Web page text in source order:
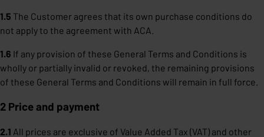
1.5 The Customer agrees that its own purchase conditions do
not apply to the agreement with ACA.
1.6 If any provision of these General Terms and Conditions is
wholly or partially invalid or revoked, the remaining provisions
of these General Terms and Conditions will remain in full force.
2 Price and payment
2.1 All prices are exclusive of Value Added Tax (VAT) and other